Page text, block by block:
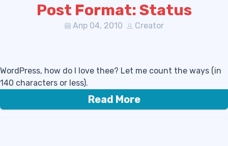
Post Format: Status
Апр 04, 2010 Creator
WordPress, how do I love thee? Let me count the ways (in
140 characters or less).
Read More